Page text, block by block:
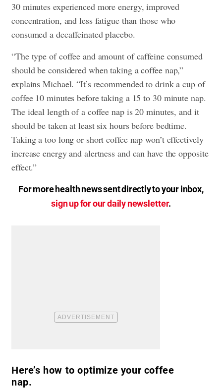
30 minutes experienced more energy, improved
concentration, and less fatigue than those who
consumed a decaffeinated placebo.
“The type of coffee and amount of caffeine consumed
should be considered when taking a coffee nap,”
explains Michael. “It’s recommended to drink a cup of
coffee 10 minutes before taking a 15 to 30 minute nap.
The ideal length of a coffee nap is 20 minutes, and it
should be taken at least six hours before bedtime.
Taking a too long or short coffee nap won’t effectively
increase energy and alertness and can have the opposite
effect.”
For more health news sent directly to your inbox,
sign up for our daily newsletter.
Here’s how to optimize your coffee
nap.